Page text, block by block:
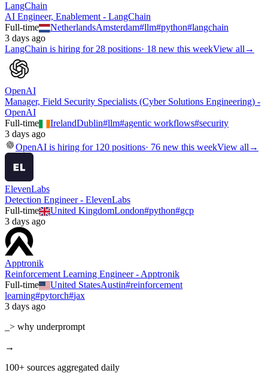
LangChain
AI Engineer, Enablement - LangChain
Full-time
NetherlandsAmsterdam#llm#python#langchain
3 days ago
LangChain is hiring for 28 positions· 18 new this weekView all →
OpenAI
Manager, Field Security Specialists (Cyber Solutions Engineering) -
OpenAI
Full-time
IrelandDublin#llm#agentic workflows#security
3 days ago
OpenAI is hiring for 120 positions· 76 new this weekView all →
ElevenLabs
Detection Engineer - ElevenLabs
Full-time
United KingdomLondon#python#gcp
3 days ago
Apptronik
Reinforcement Learning Engineer - Apptronik
Full-time
United StatesAustin#reinforcement
learning#pytorch#jax
3 days ago
_> why underprompt
→
100+ sources aggregated daily